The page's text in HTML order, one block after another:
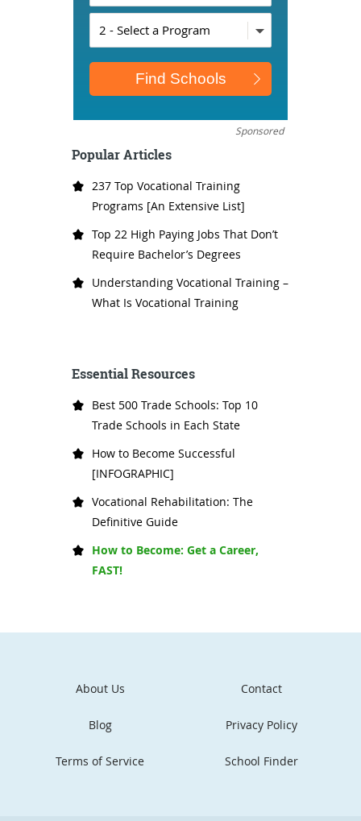
Sponsored
Popular Articles
237 Top Vocational Training
Programs [An Extensive List]
Top 22 High Paying Jobs That Don’t
Require Bachelor’s Degrees
Understanding Vocational Training –
What Is Vocational Training
Essential Resources
Best 500 Trade Schools: Top 10
Trade Schools in Each State
How to Become Successful
[INFOGRAPHIC]
Vocational Rehabilitation: The
Definitive Guide
How to Become: Get a Career,
FAST!
About Us Contact
Blog Privacy Policy
Terms of Service School Finder